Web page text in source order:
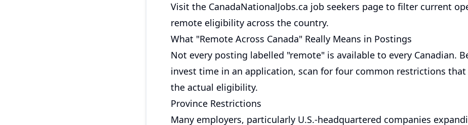
Visit the CanadaNationalJobs.ca job seekers page to filter current
remote eligibility across the country.
What "Remote Across Canada" Really Means in Postings
Not every posting labelled "remote" is available to every Canadian.
invest time in an application, scan for four common restrictions
the actual eligibility.
Province Restrictions
Many employers, particularly U.S.-headquartered companies